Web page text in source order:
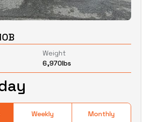
Weight
6,970lbs
Weekly Monthly